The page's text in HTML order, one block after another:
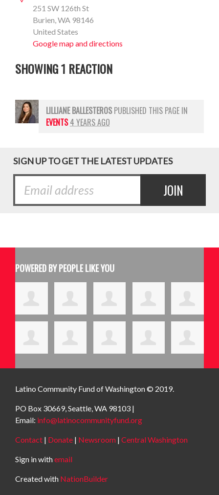
251 SW 126th St
Burien, WA 98146
United States
Google map and directions
SHOWING 1 REACTION
LILLIANE BALLESTEROSPUBLISHED THIS PAGE IN
EVENTS4 YEARS AGO
SIGN UP TO GET THE LATEST UPDATES
POWERED BY PEOPLE LIKE YOU
Latino Community Fundof Washington © 2019.
PO Box 30669, Seattle, WA 98103 |
Email: info@latinocommunityfund.org
Contact | Donate | Newsroom |Central Washington
Sign in withemail
Created with NationBuilder